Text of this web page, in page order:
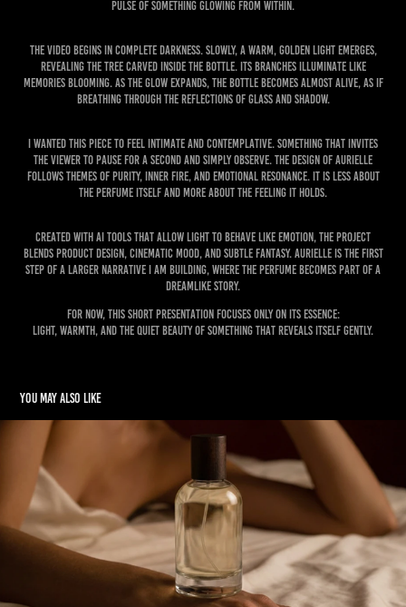
pulse of something glowing from within.
The video begins in complete darkness. Slowly, a warm, golden light emerges,
revealing the tree carved inside the bottle. Its branches illuminate like
memories blooming. As the glow expands, the bottle becomes almost alive, as if
breathing through the reflections of glass and shadow.
I wanted this piece to feel intimate and contemplative. Something that invites
the viewer to pause for a second and simply observe. The design of Aurielle
follows themes of purity, inner fire, and emotional resonance. It is less about
the perfume itself and more about the feeling it holds.
Created with AI tools that allow light to behave like emotion, the project
blends product design, cinematic mood, and subtle fantasy. Aurielle is the first
step of a larger narrative I am building, where the perfume becomes part of a
dreamlike story.
For now, this short presentation focuses only on its essence:
light, warmth, and the quiet beauty of something that reveals itself gently.
You may also like
LINGER - Perfume Campaign
2026